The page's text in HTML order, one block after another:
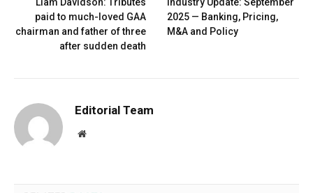
paid to much-loved GAA
chairman and father of three
after sudden death
2025 — Banking, Pricing,
M&A and Policy
Editorial Team
Website